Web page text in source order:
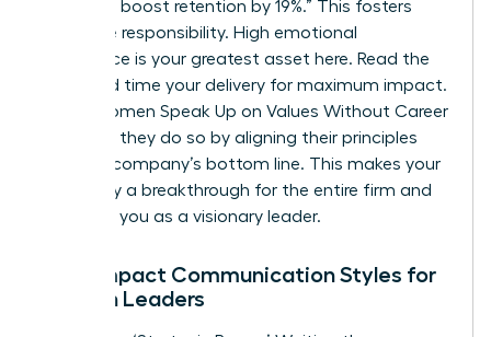
practices boost retention by 19%.” This fosters
collective responsibility. High emotional
intelligence is your greatest asset here. Read the
room and time your delivery for maximum impact.
When Women Speak Up on Values Without Career
Damage, they do so by aligning their principles
with the company’s bottom line. This makes your
advocacy a breakthrough for the entire firm and
positions you as a visionary leader.
High-Impact Communication Styles for
Women Leaders